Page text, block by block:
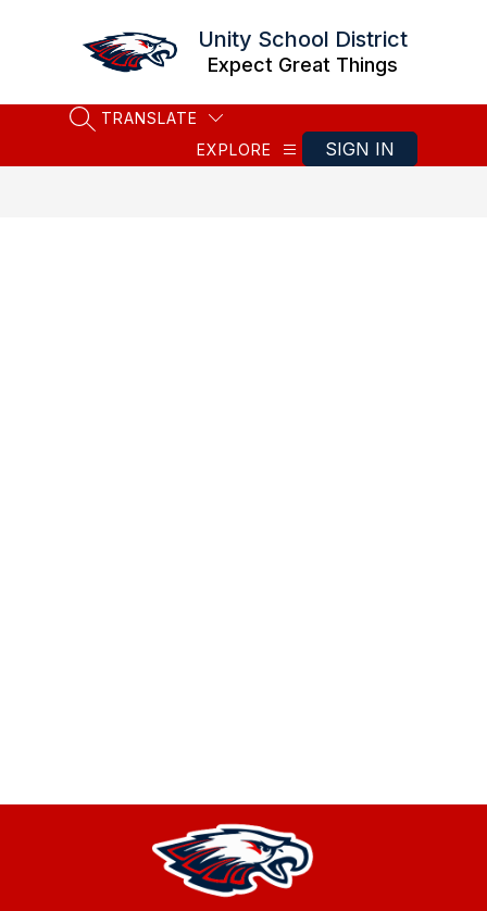
Unity School District
Expect Great Things
SEARCH SITE
TRANSLATE
EXPLORE
SIGN IN